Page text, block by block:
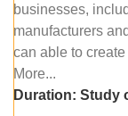
businesses,
manufacturers
can able to
More...
Duration: Study